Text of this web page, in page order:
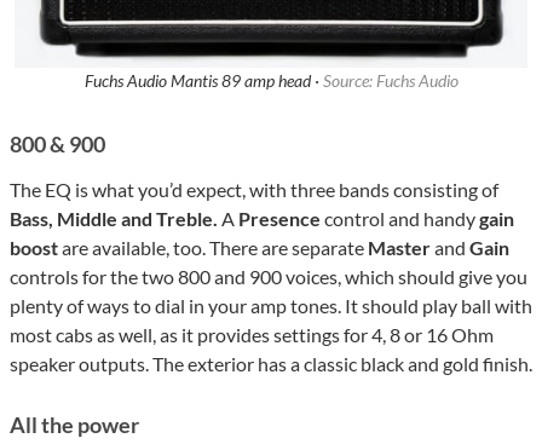
Fuchs Audio Mantis 89 amp head · Source: Fuchs Audio
800 & 900
The EQ is what you’d expect, with three bands consisting of
Bass, Middle and Treble. A Presence control and handygain
boostare available, too. There are separate Masterand Gain
controls for the two 800 and 900 voices, which should give you
plenty of ways to dial in your amp tones. It should play ball with
most cabs as well, as it provides settings for 4, 8 or 16 Ohm
speaker outputs. The exterior has a classic black and gold finish.
All the power